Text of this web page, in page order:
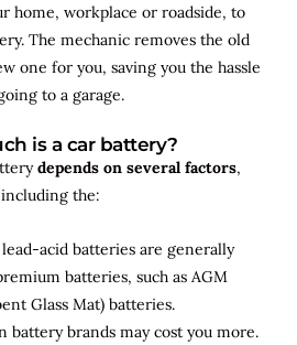
home, workplace or roadside, to
The mechanic removes the old
one for you, saving you the hassle
to a garage.
is a car battery?
depends on several factors,
including the:
acid batteries are generally
batteries, such as AGM
Glass Mat) batteries.
battery brands may cost you more.